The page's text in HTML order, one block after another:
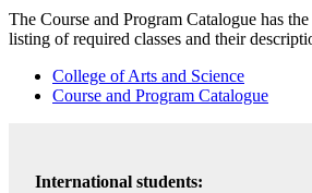
The Course and Program Catalogue has
listing of required classes and their
College of Arts and Science
Course and Program Catalogue
International students: